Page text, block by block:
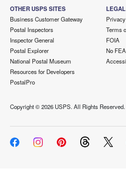
OTHER USPS SITES
Business Customer Gateway
Postal Inspectors
Inspector General
Postal Explorer
National Postal Museum
Resources for Developers
PostalPro
Terms
FOIA
No
Copyright ©2026 USPS. All Rights Reserved.